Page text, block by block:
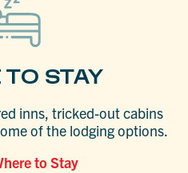
TO STAY
inns, tricked-out cabins
of the lodging options.
to Stay